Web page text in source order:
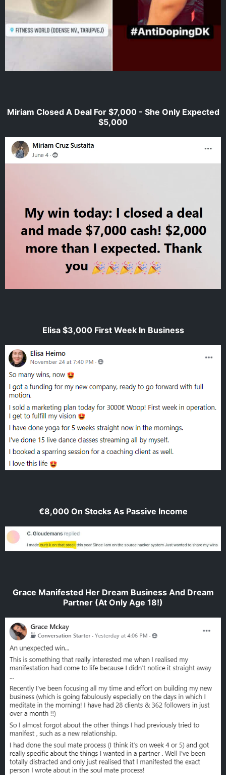
Miriam Closed A Deal For $7,000 - She Only Expected
$5,000
Elisa $3,000 First Week In Business
€8,000 On Stocks As Passive Income
Grace Manifested Her Dream Business And Dream
Partner (At Only Age 18!)